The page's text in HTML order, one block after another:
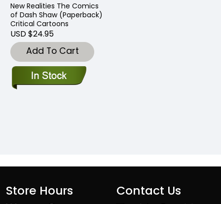
New Realities The Comics
of Dash Shaw (Paperback)
Critical Cartoons
USD $24.95
Add To Cart
Store Hours Contact Us